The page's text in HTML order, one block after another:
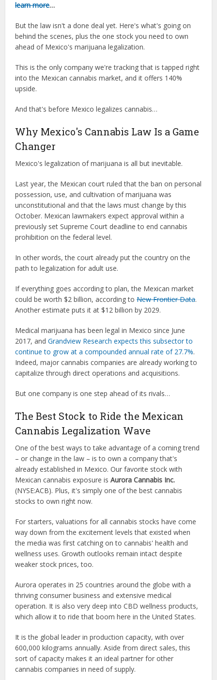
learn more…
But the law isn't a done deal yet. Here's what's going on
behind the scenes, plus the one stock you need to own
ahead of Mexico's marijuana legalization.
This is the only company we're tracking that is tapped right
into the Mexican cannabis market, and it offers 140%
upside.
And that's before Mexico legalizes cannabis…
Why Mexico's Cannabis Law Is a Game
Changer
Mexico's legalization of marijuana is all but inevitable.
Last year, the Mexican court ruled that the ban on personal
possession, use, and cultivation of marijuana was
unconstitutional and that the laws must change by this
October. Mexican lawmakers expect approval within a
previously set Supreme Court deadline to end cannabis
prohibition on the federal level.
In other words, the court already put the country on the
path to legalization for adult use.
If everything goes according to plan, the Mexican market
could be worth $2 billion, according toNew Frontier Data.
Another estimate puts it at $12 billion by 2029.
Medical marijuana has been legal in Mexico since June
2017, andGrandview Research expects this subsector to
continue to grow at a compounded annual rate of 27.7%.
Indeed, major cannabis companies are already working to
capitalize through direct operations and acquisitions.
But one company is one step ahead of its rivals…
The Best Stock to Ride the Mexican
Cannabis Legalization Wave
One of the best ways to take advantage of a coming trend
– or change in the law – is to own a company that's
already established in Mexico. Our favorite stock with
Mexican cannabis exposure isAurora Cannabis Inc.
(NYSE:ACB). Plus, it's simply one of the best cannabis
stocks to own right now.
For starters, valuations for all cannabis stocks have come
way down from the excitement levels that existed when
the media was first catching on to cannabis' health and
wellness uses. Growth outlooks remain intact despite
weaker stock prices, too.
Aurora operates in 25 countries around the globe with a
thriving consumer business and extensive medical
operation. It is also very deep into CBD wellness products,
which allow it to ride that boom here in the United States.
It is the global leader in production capacity, with over
600,000 kilograms annually. Aside from direct sales, this
sort of capacity makes it an ideal partner for other
cannabis companies in need of supply.